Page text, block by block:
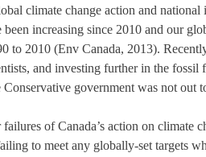
climate change action and national
increasing since 2010 and our
to 2010 (Env Canada, 2013).
and investing further in the fossil
government was not out
of Canada’s action on climate
to meet any globally-set targets